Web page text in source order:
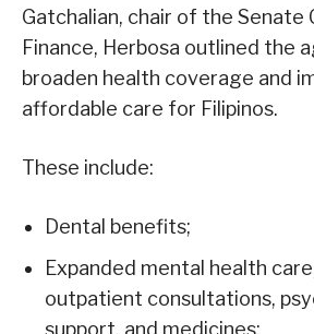
Gatchalian, chair of the Senate
Finance, Herbosa outlined the
broaden health coverage and
affordable care for Filipinos.
These include:
Dental benefits;
Expanded mental health
outpatient consultations,
support, and medicines;